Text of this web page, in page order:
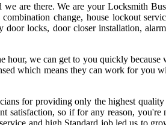
are there. We are your Locksmith
change, house lockout
locks, door closer installation,
hour, we can get to you quickly because
which means they can work for you
for providing only the highest
satisfaction, so if for any reason, you're
and high Standard job led us to